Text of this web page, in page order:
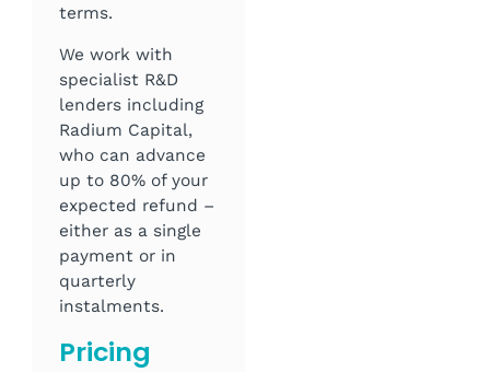
terms.
We work with
specialist R&D
lenders including
Radium Capital,
who can advance
up to 80% of your
expected refund –
either as a single
payment or in
quarterly
instalments.
Pricing